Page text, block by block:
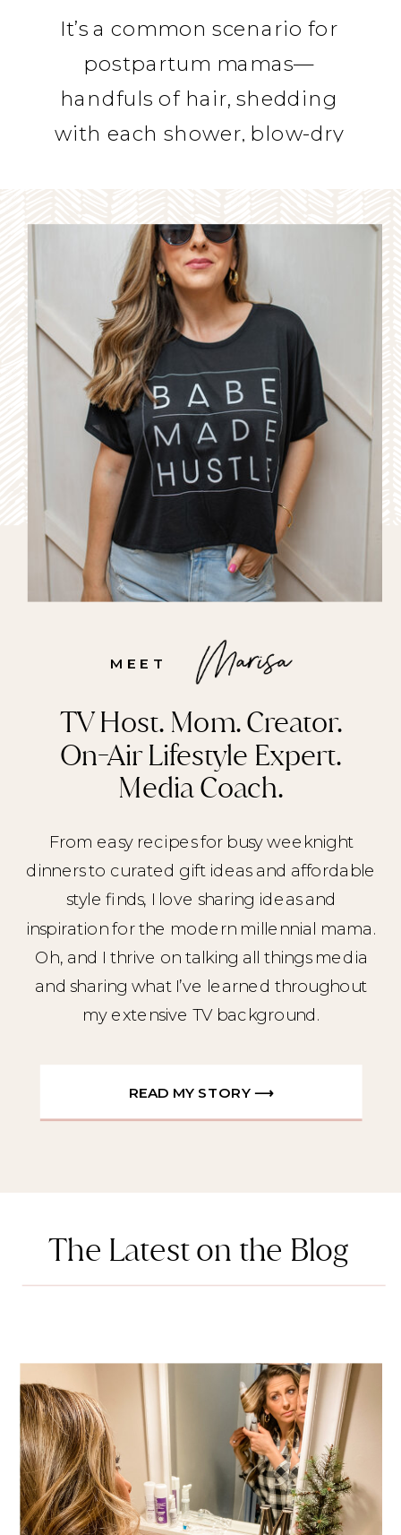
It’s a common scenario for
postpartum mamas—
handfuls of hair, shedding
with each shower, blow-dry
totally normal as our
pregnancy hormones crash.
And if you’re like me, you’re
left with these awkward, fine
baby hairs surrounding your
hairline that can take
months (years even!) to grow
back in.
TV Host. Mom. Creator.
On-Air Lifestyle Expert.
Media Coach.
MEET
From easy recipes for busy weeknight
dinners to curated gift ideas and affordable
style finds, I love sharing ideas and
inspiration for the modern millennial mama.
Oh, and I thrive on talking all things media
and sharing what I’ve learned throughout
my extensive TV background.
READ MY STORY ⟶
The Latest on the Blog